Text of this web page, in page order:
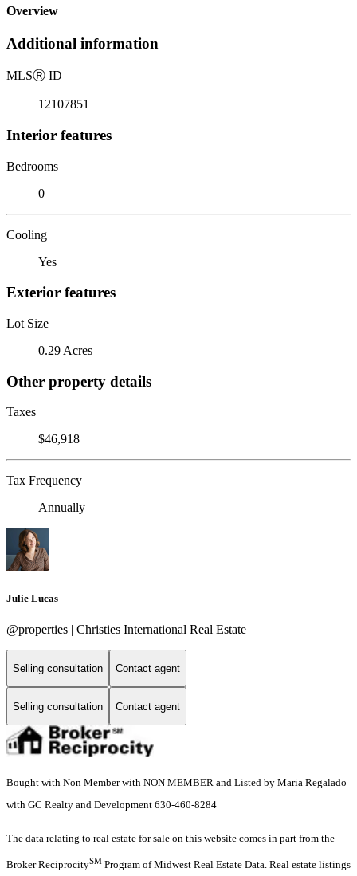
Overview
Additional information
MLSⓇ ID
12107851
Interior features
Bedrooms
0
Cooling
Yes
Exterior features
Lot Size
0.29 Acres
Other property details
Taxes
$46,918
Tax Frequency
Annually
Julie Lucas
@properties | Christies International Real Estate
Selling consultation Contact agent
Selling consultation Contact agent
Bought with Non Member with NON MEMBER and Listed by Maria Regalado
with GC Realty and Development 630-460-8284
The data relating to real estate for sale on this website comes in part from the
Broker ReciprocitySM Program of Midwest Real Estate Data. Real estate listings